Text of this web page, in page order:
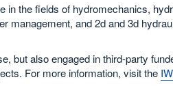
in the fields of hydromechanics,
management, and 2d and 3d
but also engaged in third-party
For more information, visit the